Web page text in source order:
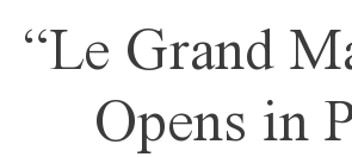
“Le Grand
Opens in